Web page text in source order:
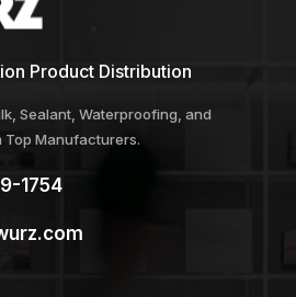
Product Distribution
Sealant, Waterproofing, and
Manufacturers.
1754